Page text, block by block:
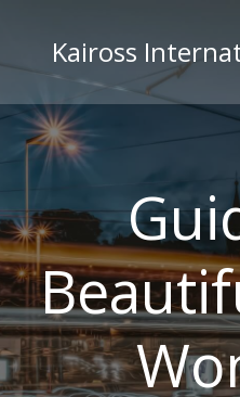
Kaiross